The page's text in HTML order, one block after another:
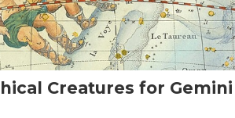
Creatures for Gemini